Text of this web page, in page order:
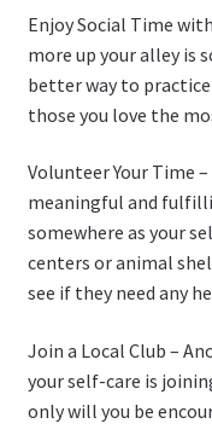
Enjoy Social Time
more up your alley is
better way to
those you love the
Volunteer Your Time
meaningful and
somewhere as your
centers or animal
see if they need any
Join a Local Club –
your self-care is
only will you be